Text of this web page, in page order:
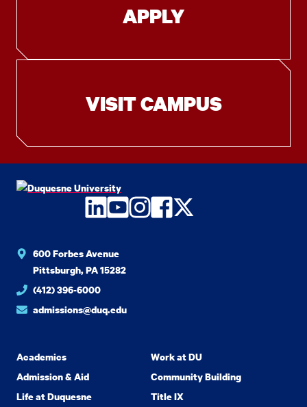
APPLY
VISIT CAMPUS
LinkedIn
YouTube
Instagram
Facebook
Twitter
600 Forbes Avenue
Pittsburgh, PA 15282
(412) 396-6000
admissions@duq.edu
Academics
Admission & Aid
Life at Duquesne
Work at DU
Community Building
Title IX